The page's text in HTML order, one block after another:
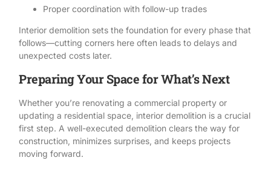
Proper coordination with follow-up trades
Interior demolition sets the foundation for every phase that
follows—cutting corners here often leads to delays and
unexpected costs later.
Preparing Your Space for What’s Next
Whether you’re renovating a commercial property or
updating a residential space, interior demolition is a crucial
first step. A well-executed demolition clears the way for
construction, minimizes surprises, and keeps projects
moving forward.